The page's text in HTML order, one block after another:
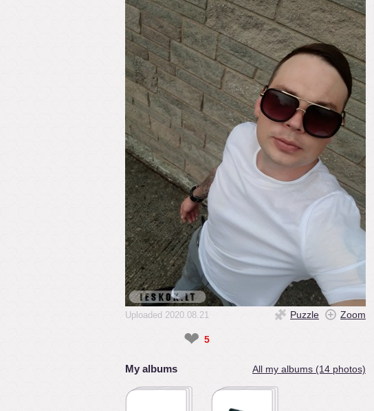
Uploaded 2020.08.21 Puzzle Zoom
❤ 5
My albums All my albums (14 photos)